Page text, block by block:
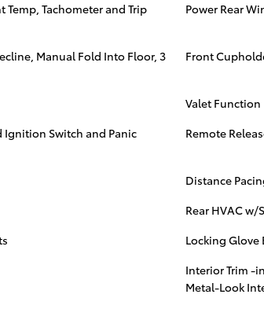
Tachometer and Trip
Power Rear
Manual Fold Into Floor, 3
Front
Valet Function
Ignition Switch and Panic
Remote
Distance
Rear HVAC
Locking Glove
Interior Trim -
Metal-Look